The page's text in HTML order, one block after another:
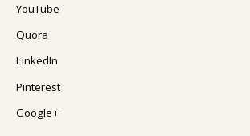
YouTube
Quora
LinkedIn
Pinterest
Google+